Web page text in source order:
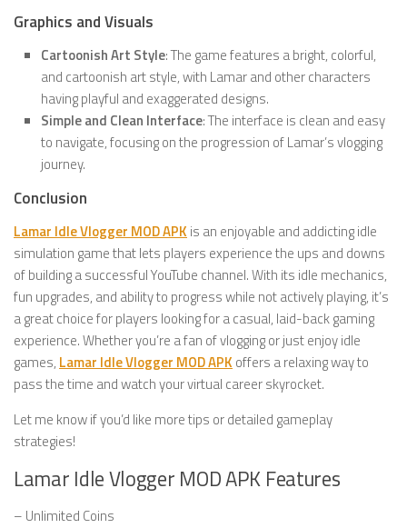
Graphics and Visuals
Cartoonish Art Style: The game features a bright, colorful,
and cartoonish art style, with Lamar and other characters
having playful and exaggerated designs.
Simple and Clean Interface: The interface is clean and easy
to navigate, focusing on the progression of Lamar’s vlogging
journey.
Conclusion
Lamar Idle Vlogger MOD APK is an enjoyable and addicting idle
simulation game that lets players experience the ups and downs
of building a successful YouTube channel. With its idle mechanics,
fun upgrades, and ability to progress while not actively playing, it’s
a great choice for players looking for a casual, laid-back gaming
experience. Whether you’re a fan of vlogging or just enjoy idle
games, Lamar Idle Vlogger MOD APK offers a relaxing way to
pass the time and watch your virtual career skyrocket.
Let me know if you’d like more tips or detailed gameplay
strategies!
Lamar Idle Vlogger MOD APK Features
– Unlimited Coins